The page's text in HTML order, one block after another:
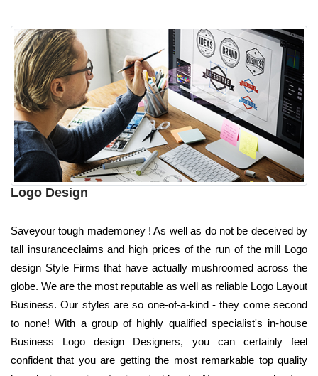
Logo Design
Saveyour tough mademoney ! As well as do not be deceived by
tall insuranceclaims and high prices of the run of the mill Logo
design Style Firms that have actually mushroomed across the
globe. We are the most reputable as well as reliable Logo Layout
Business. Our styles are so one-of-a-kind - they come second
to none! With a group of highly qualified specialist's in-house
Business Logo design Designers, you can certainly feel
confident that you are getting the most remarkable top quality